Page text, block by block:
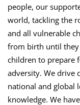
people, our
world, tackling the
and all vulnerable
from birth until they
children to prepare
adversity. We drive
national and global
knowledge. We